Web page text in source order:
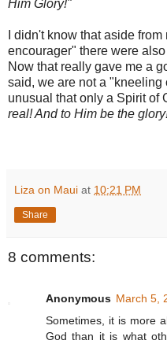
Him Glory!"
I didn't know that aside
encourager" there were
Now that really gave me a
said, we are not a
unusual that only a Spirit of
real! And to Him be the
Liza on Maui at 10:21 PM
Share
8 comments:
Anonymous March 5,
Sometimes, it is more
God than it is what